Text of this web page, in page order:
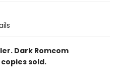
Dark Romcom
sold.